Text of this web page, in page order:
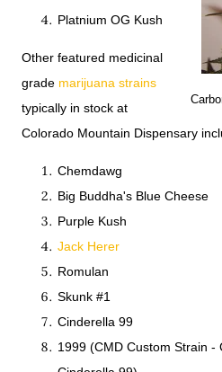
Platnium OG Kush
Other featured medicinal
grade marijuana strains
typically in stock at
Colorado Mountain Dispensary
Chemdawg
Big Buddha's Blue Cheese
Purple Kush
Jack Herer
Romulan
Skunk #1
Cinderella 99
1999 (CMD Custom Strain -